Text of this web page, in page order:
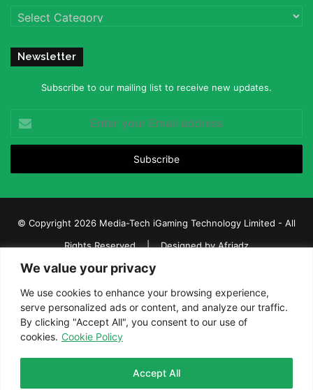
We value your privacy
We use cookies to enhance your browsing experience,
serve personalized ads or content, and analyze our traffic.
By clicking "Accept All", you consent to our use of
cookies. Cookie Policy
Accept All
Categories
Newsletter
Subscribe to our mailing list to receive new updates.
your
Email
© Copyright 2026 Media-Tech iGaming Technology Limited - All
Rights Reserved | Designed byAfriadz
iGaming Afrika – Top Casino, Sports Betting, and Lottery News in
Africa
About us
Join our team Contact Us
Advertise
Terms and Conditions
FacebookTwitterLinkedInYouTube